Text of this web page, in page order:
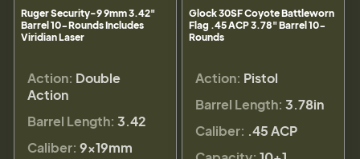
Ruger Security-9 9mm 3.42"
Barrel 10-Rounds Includes
Viridian Laser
Action: Double
Action
Barrel Length: 3.42
Caliber: 9×19mm
Glock 30SF Coyote Battleworn
Flag .45 ACP 3.78" Barrel 10-
Rounds
Action: Pistol
Barrel Length: 3.78in
Caliber: .45 ACP